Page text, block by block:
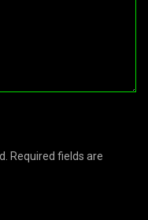
Required fields are